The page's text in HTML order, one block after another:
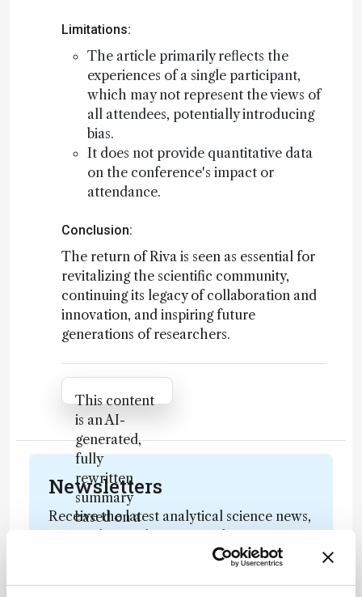
Limitations:
The article primarily reflects the
experiences of a single participant,
which may not represent the views of
all attendees, potentially introducing
bias.
It does not provide quantitative data
on the conference's impact or
attendance.
Conclusion:
The return of Riva is seen as essential for
revitalizing the scientific community,
continuing its legacy of collaboration and
innovation, and inspiring future
generations of researchers.
Attribution Notice
This content
is an AI-
generated,
fully
rewritten
summary
based on a
Newsletters
Receive the latest analytical science news,
development – weekly to your inbox.